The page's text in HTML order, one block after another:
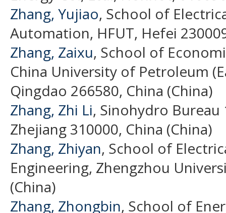
Zhang, Yujiao, School of
Automation, HFUT, Hefei
Zhang, Zaixu, School of
China University of Petroleum
Qingdao 266580, China (China)
Zhang, Zhi Li, Sinohydro Bureau
Zhejiang 310000, China (China)
Zhang, Zhiyan, School of
Engineering, Zhengzhou
(China)
Zhang, Zhongbin, School of